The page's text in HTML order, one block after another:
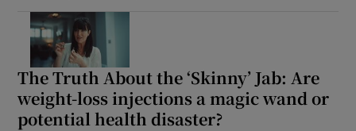
The Truth About the ‘Skinny’ Jab: Are
weight-loss injections a magic wand or
potential health disaster?